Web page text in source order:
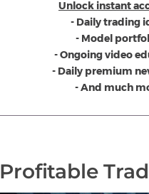
Unlock instant
- Daily trading
- Model
- Ongoing video
- Daily premium
- And much
Profitable